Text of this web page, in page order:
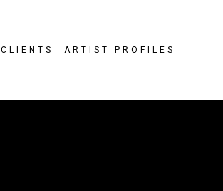
CLIENTS ARTIST PROFILES